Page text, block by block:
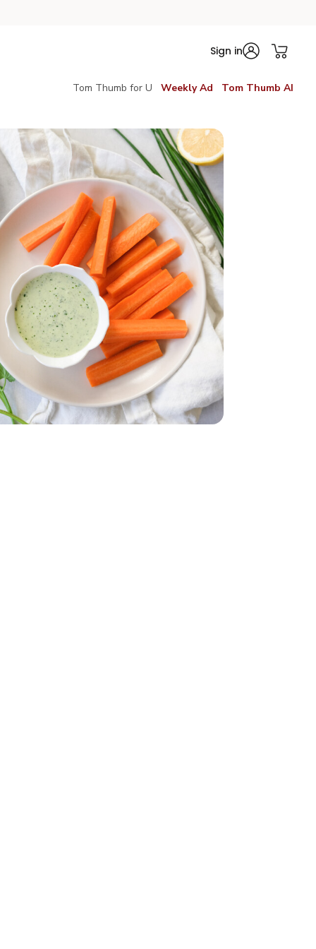
Sign in
Tom Thumb for U Weekly Ad Tom Thumb AI
- 4.9 Oz